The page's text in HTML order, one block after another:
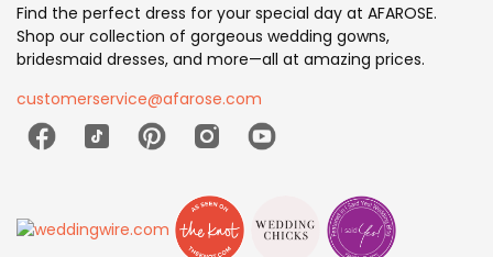
Find the perfect dress for your special day at AFAROSE.
Shop our collection of gorgeous wedding gowns,
bridesmaid dresses, and more—all at amazing prices.
customerservice@afarose.com